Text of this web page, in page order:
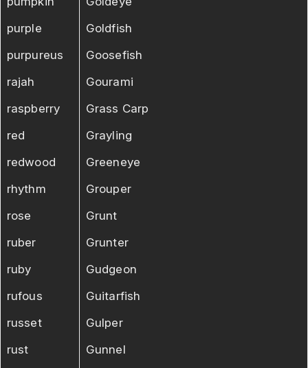
purple
purpureus
rajah
raspberry
red
redwood
rhythm
rose
ruber
ruby
rufous
russet
rust
Goldfish
Goosefish
Gourami
Grass Carp
Grayling
Greeneye
Grouper
Grunt
Grunter
Gudgeon
Guitarfish
Gulper
Gunnel